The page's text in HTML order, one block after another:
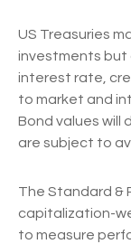
US Treasuries
investments but
interest rate,
to market and
Bond values will
are subject to
The Standard &
capitalization-
to measure